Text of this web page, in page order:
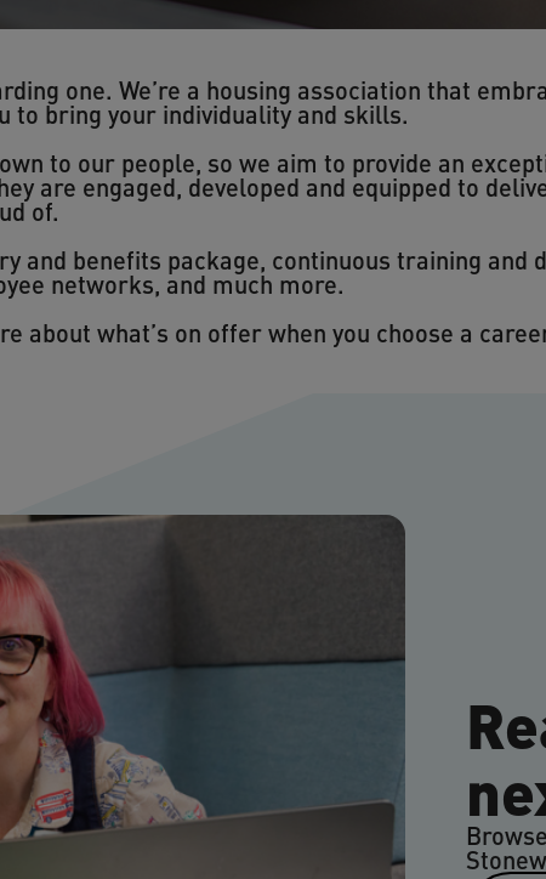
one. We’re a housing association that
to bring your individuality and skills.
to our people, so we aim to provide an
are engaged, developed and equipped to
of.
and benefits package, continuous training and
networks, and much more.
about what’s on offer when you choose a